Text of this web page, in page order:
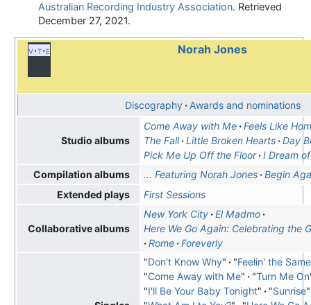
Australian Recording Industry Association. Retrieved
December 27, 2021.
v t e Norah Jones
Discography Awards and nominations
Studio albums
Come Away with Me Feels Like
The Fall Little Broken Hearts Day
Pick Me Up Off the Floor I Dream
Compilation albums
... Featuring Norah Jones Begin
Extended plays
First Sessions
Collaborative albums
New York City El Madmo
Here We Go Again: Celebrating the
Rome Foreverly
"Don't Know Why" "Feelin' the
"Come Away with Me" "Turn Me On
"I'll Be Your Baby Tonight" "Sunrise"